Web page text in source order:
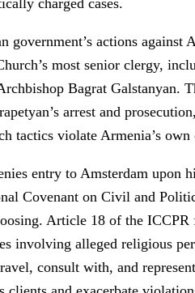
government’s actions
most senior clergy,
Bagrat Galstanyan.
arrest and
tactics violate Armenia’s
entry to Amsterdam upon
Covenant on Civil and
Article 18 of the
involving alleged religious
consult with, and